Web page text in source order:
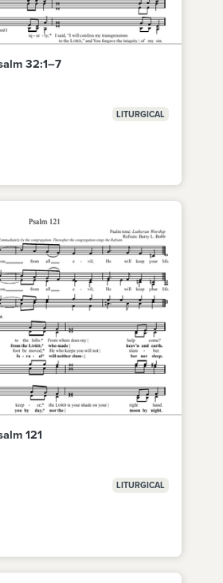
32:1–7
LITURGICAL
121
LITURGICAL